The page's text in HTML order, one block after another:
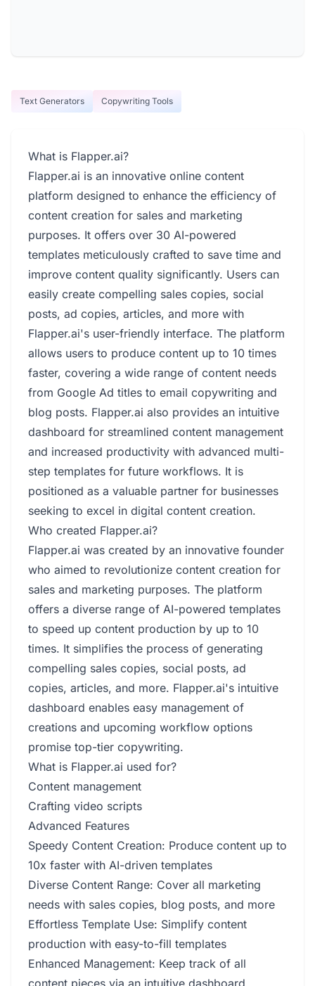
Text Generators Copywriting Tools
What is Flapper.ai?
Flapper.ai is an innovative online content
platform designed to enhance the efficiency of
content creation for sales and marketing
purposes. It offers over 30 AI-powered
templates meticulously crafted to save time and
improve content quality significantly. Users can
easily create compelling sales copies, social
posts, ad copies, articles, and more with
Flapper.ai's user-friendly interface. The platform
allows users to produce content up to 10 times
faster, covering a wide range of content needs
from Google Ad titles to email copywriting and
blog posts. Flapper.ai also provides an intuitive
dashboard for streamlined content management
and increased productivity with advanced multi-
step templates for future workflows. It is
positioned as a valuable partner for businesses
seeking to excel in digital content creation.
Who created Flapper.ai?
Flapper.ai was created by an innovative founder
who aimed to revolutionize content creation for
sales and marketing purposes. The platform
offers a diverse range of AI-powered templates
to speed up content production by up to 10
times. It simplifies the process of generating
compelling sales copies, social posts, ad
copies, articles, and more. Flapper.ai's intuitive
dashboard enables easy management of
creations and upcoming workflow options
promise top-tier copywriting.
What is Flapper.ai used for?
Content management
Crafting video scripts
Advanced Features
Speedy Content Creation: Produce content up to
10x faster with AI-driven templates
Diverse Content Range: Cover all marketing
needs with sales copies, blog posts, and more
Effortless Template Use: Simplify content
production with easy-to-fill templates
Enhanced Management: Keep track of all
content pieces via an intuitive dashboard